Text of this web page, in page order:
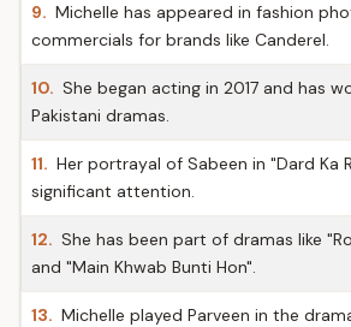
9. Michelle has appeared in fashion
commercials for brands like Canderel.
10. She began acting in 2017 and has
Pakistani dramas.
11. Her portrayal of Sabeen in "Dard Ka
significant attention.
12. She has been part of dramas like
and "Main Khwab Bunti Hon".
13. Michelle played Parveen in the